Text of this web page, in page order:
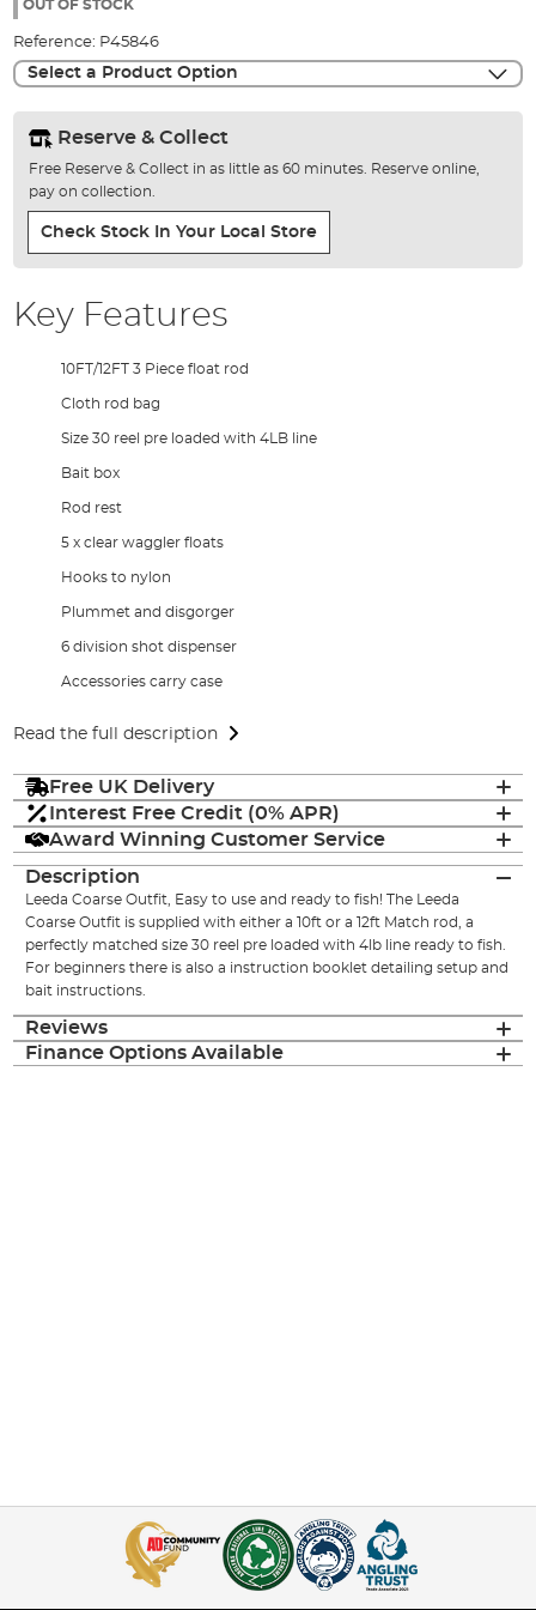
gallery
OUT OF STOCK
Reference: P45846
Select a Product Option
Reserve & Collect
Free Reserve & Collect in as little as 60 minutes. Reserve online,
pay on collection.
Check Stock In Your Local Store
Key Features
10FT/12FT 3 Piece float rod
Cloth rod bag
Size 30 reel pre loaded with 4LB line
Bait box
Rod rest
5 x clear waggler floats
Hooks to nylon
Plummet and disgorger
6 division shot dispenser
Accessories carry case
Read the full description
Free UK Delivery
Interest Free Credit (0% APR)
Award Winning Customer Service
Description
Leeda Coarse Outfit, Easy to use and ready to fish! The Leeda
Coarse Outfit is supplied with either a 10ft or a 12ft Match rod, a
perfectly matched size 30 reel pre loaded with 4lb line ready to fish.
For beginners there is also a instruction booklet detailing setup and
bait instructions.
Reviews
Finance Options Available